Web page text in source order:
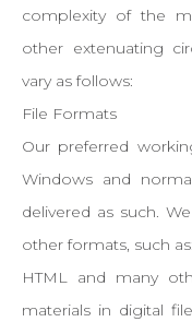
complexity of the
other extenuating
vary as follows:
File Formats
Our preferred
Windows and
delivered as such.
other formats, such
HTML and many
materials in digital